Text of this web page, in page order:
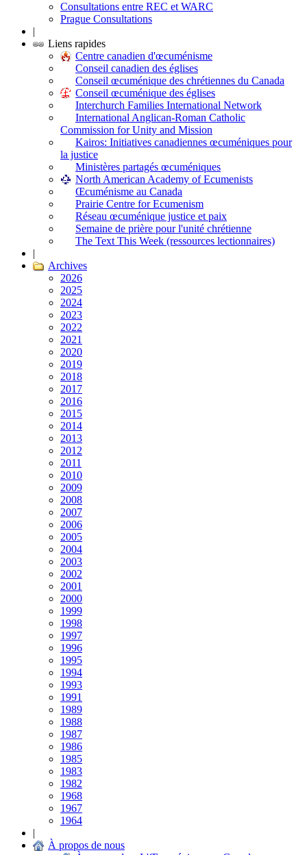
Consultations entre REC et WARC
Prague Consultations
|
Liens rapides
Centre canadien d'œcuménisme
Conseil canadien des églises
Conseil œcuménique des chrétiennes du Canada
Conseil œcuménique des églises
Interchurch Families International Network
International Anglican-Roman Catholic
Commission for Unity and Mission
Kairos: Initiatives canadiennes œcuméniques pour
la justice
Ministères partagés œcuméniques
North American Academy of Ecumenists
Œcuménisme au Canada
Prairie Centre for Ecumenism
Réseau œcuménique justice et paix
Semaine de prière pour l'unité chrétienne
The Text This Week (ressources lectionnaires)
|
Archives
2026
2025
2024
2023
2022
2021
2020
2019
2018
2017
2016
2015
2014
2013
2012
2011
2010
2009
2008
2007
2006
2005
2004
2003
2002
2001
2000
1999
1998
1997
1996
1995
1994
1993
1991
1989
1988
1987
1986
1985
1983
1982
1968
1967
1964
|
À propos de nous